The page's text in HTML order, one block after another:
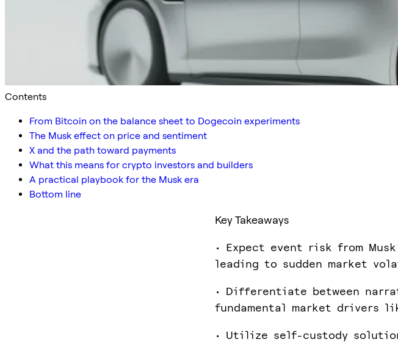
Contents
From Bitcoin on the balance sheet to Dogecoin experiments
The Musk effect on price and sentiment
X and the path toward payments
What this means for crypto investors and builders
A practical playbook for the Musk era
Bottom line
Key Takeaways
• Expect event risk from
leading to sudden market
• Differentiate between
fundamental market drivers
• Utilize self-custody